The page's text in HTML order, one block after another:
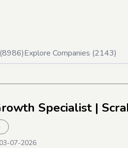
8986)Explore Companies (2143)
Specialist|
03-07-2026